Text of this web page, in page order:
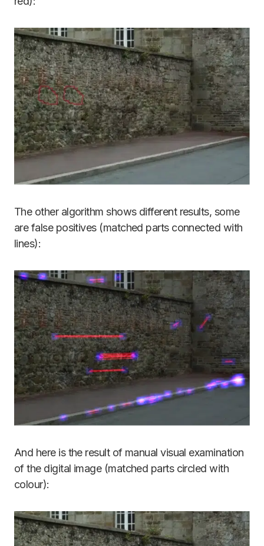
The other algorithm shows different results, some
are false positives (matched parts connected with
lines):
And here is the result of manual visual examination
of the digital image (matched parts circled with
colour):